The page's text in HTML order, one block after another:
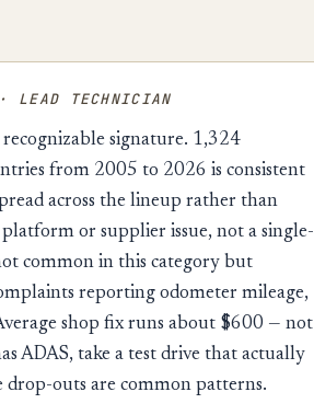
LEAD TECHNICIAN
signature. 1,324
from 2005 to 2026 is consistent
across the lineup rather than
or supplier issue, not a single-
common in this category but
reporting odometer mileage,
shop fix runs about $600 — not
ADAS, take a test drive that actually
drop-outs are common patterns.